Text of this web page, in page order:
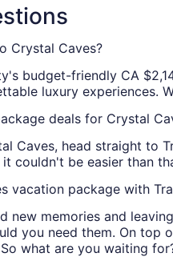
Crystal Caves?
budget-friendly CA
luxury experiences.
deals for Crystal
Caves, head straight to
couldn't be easier than
vacation package with
new memories and
you need them. On top
what are you waiting